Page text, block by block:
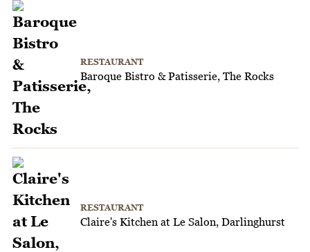
RESTAURANT
Baroque Bistro & Patisserie, The Rocks
RESTAURANT
Claire's Kitchen at Le Salon, Darlinghurst